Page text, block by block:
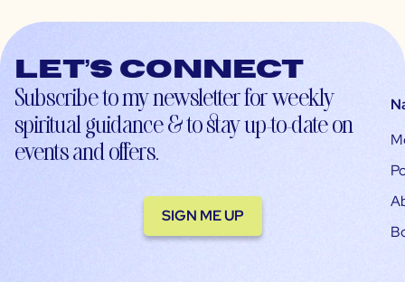
Let’s connect
Subscribe to my newsletter for weekly
spiritual guidance & to stay up-to-date on
events and offers.
SIGN ME UP